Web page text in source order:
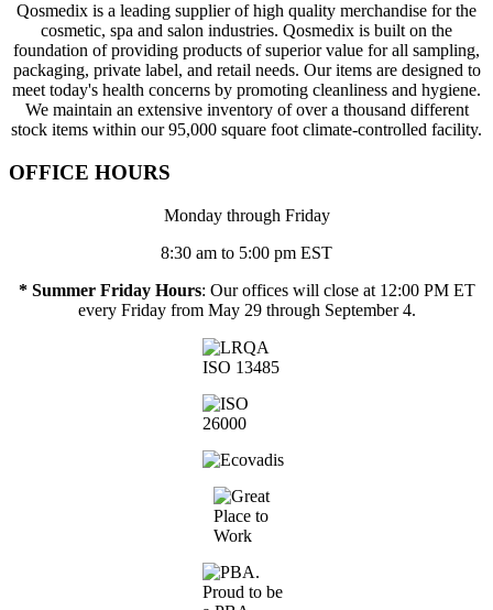
Qosmedix is a leading supplier of high quality merchandise for the
cosmetic, spa and salon industries. Qosmedix is built on the
foundation of providing products of superior value for all sampling,
packaging, private label, and retail needs. Our items are designed to
meet today's health concerns by promoting cleanliness and hygiene.
We maintain an extensive inventory of over a thousand different
stock items within our 95,000 square foot climate-controlled facility.
OFFICE HOURS
Monday through Friday
8:30 am to 5:00 pm EST
* Summer Friday Hours: Our offices will close at 12:00 PM ET
every Friday from May 29 through September 4.